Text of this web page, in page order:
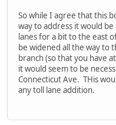
So while I agree that this
way to address it would
lanes for a bit to the east
be widened all the way to
branch (so that you have
it would seem to be
Connecticut Ave. THis
any toll lane addition.